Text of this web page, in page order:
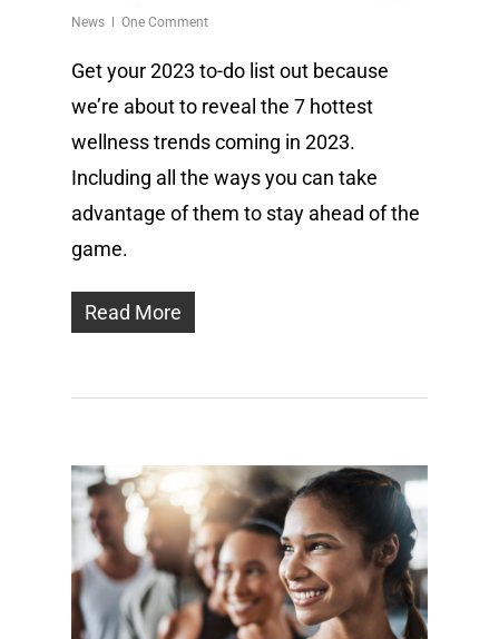
News One Comment
Get your 2023 to-do list out because
we’re about to reveal the 7 hottest
wellness trends coming in 2023.
Including all the ways you can take
advantage of them to stay ahead of the
game.
Read More